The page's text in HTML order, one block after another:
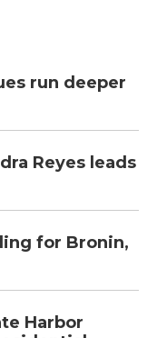
run deeper
Reyes leads
for Bronin,
Harbor